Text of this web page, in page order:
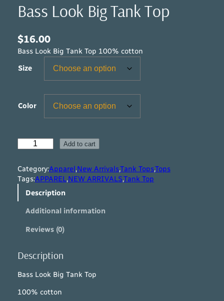
Bass Look Big Tank Top
$16.00
Bass Look Big Tank Top 100% cotton
Size
Color
s
L
o
T
n
T
Add to cart
Category:Apparel,New Arrivals,Tank Tops,Tops
Tags:APPAREL,NEW ARRIVALS,Tank Top
Description
Additional information
Reviews (0)
Description
Bass Look Big Tank Top
100% cotton